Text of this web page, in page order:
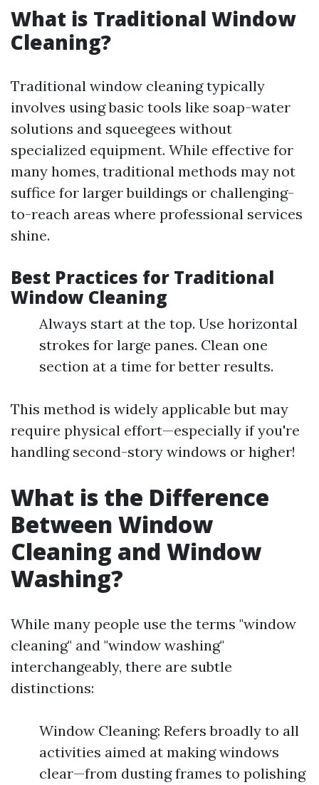
What is Traditional Window
Cleaning?
Traditional window cleaning typically
involves using basic tools like soap-water
solutions and squeegees without
specialized equipment. While effective for
many homes, traditional methods may not
suffice for larger buildings or challenging-
to-reach areas where professional services
shine.
Best Practices for Traditional
Window Cleaning
Always start at the top. Use horizontal
strokes for large panes. Clean one
section at a time for better results.
This method is widely applicable but may
require physical effort—especially if you're
handling second-story windows or higher!
What is the Difference
Between Window
Cleaning and Window
Washing?
While many people use the terms "window
cleaning" and "window washing"
interchangeably, there are subtle
distinctions:
Window Cleaning: Refers broadly to all
activities aimed at making windows
clear—from dusting frames to polishing